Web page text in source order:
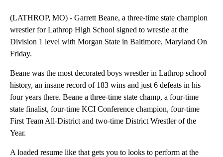
(LATHROP, MO) - Garrett Beane, a three-time state champion
wrestler for Lathrop High School signed to wrestle at the
Division 1 level with Morgan State in Baltimore, Maryland On
Friday.
Beane was the most decorated boys wrestler in Lathrop school
history, an insane record of 183 wins and just 6 defeats in his
four years there. Beane a three-time state champ, a four-time
state finalist, four-time KCI Conference champion, four-time
First Team All-District and two-time District Wrestler of the
Year.
A loaded resume like that gets you to looks to perform at the